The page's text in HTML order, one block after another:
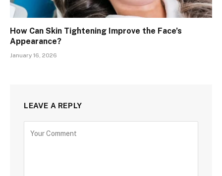
How Can Skin Tightening Improve the Face’s
Appearance?
January 16, 2026
LEAVE A REPLY